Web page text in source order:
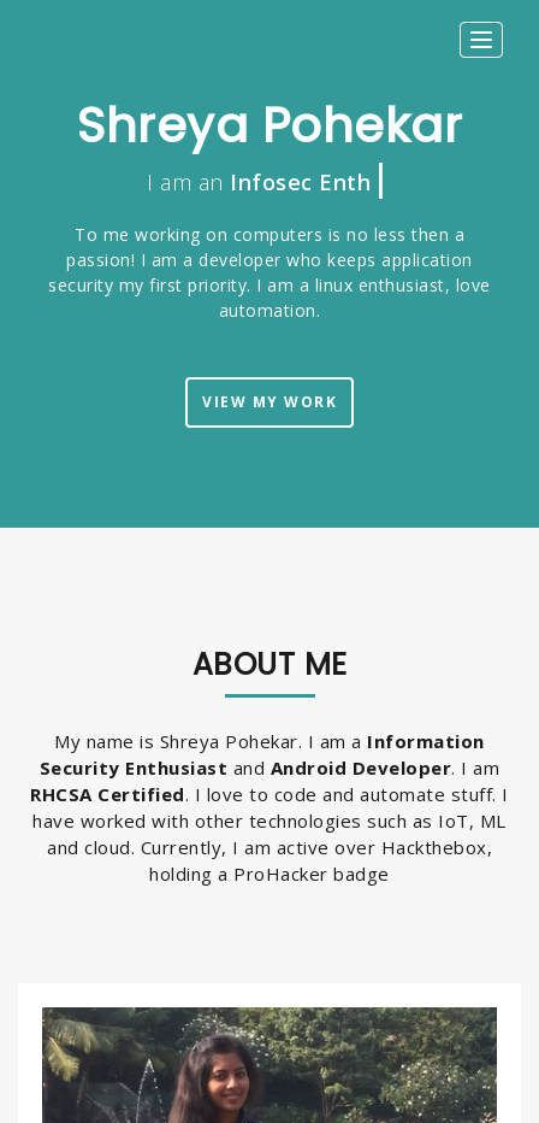
Toggle
Shreya Pohekar
I am an Infosec Enthusiast
To me working on computers is no less then a
passion! I am a developer who keeps application
security my first priority. I am a linux enthusiast, love
automation.
VIEW MY WORK
ABOUT ME
My name is Shreya Pohekar. I am a Information
Security Enthusiast and Android Developer. I am
RHCSA Certified. I love to code and automate stuff. I
have worked with other technologies such as IoT, ML
and cloud. Currently, I am active over Hackthebox,
holding a ProHacker badge